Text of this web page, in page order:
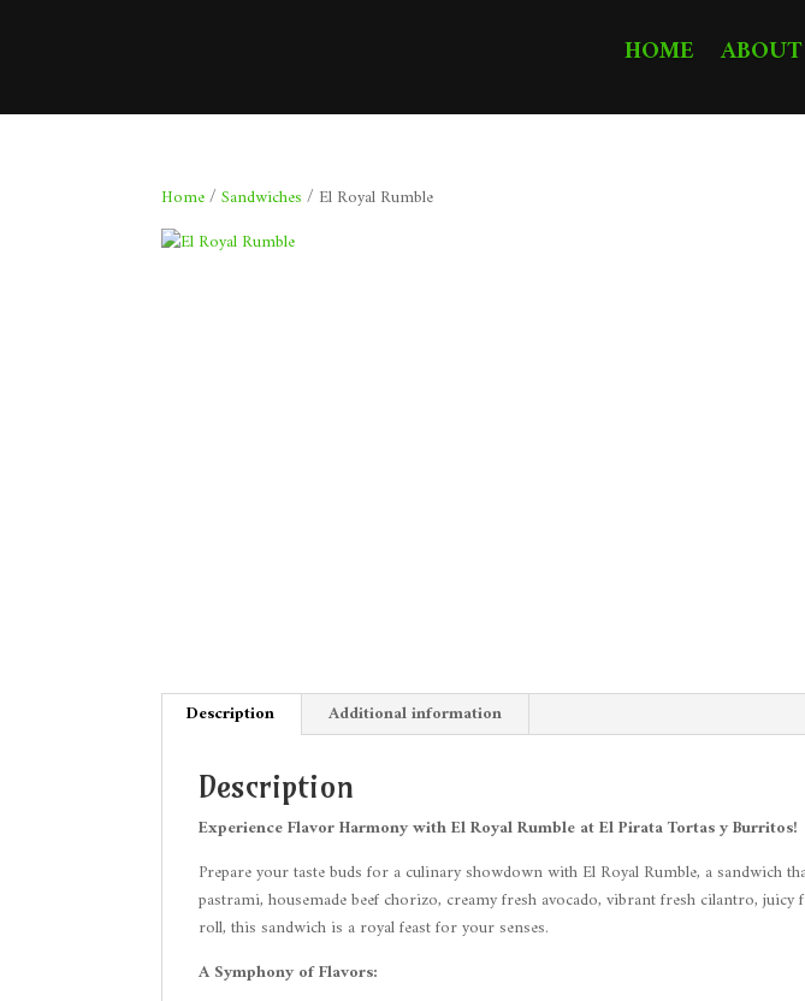
HOME ABOUT
Home/Sandwiches / El Royal Rumble
Description Additional information
Description
Experience Flavor Harmony with El Royal Rumble at El Pirata Tortas y Burritos!
Prepare your taste buds for a culinary showdown with El Royal Rumble, a sandwich
pastrami, housemade beef chorizo, creamy fresh avocado, vibrant fresh cilantro,
roll, this sandwich is a royal feast for your senses.
A Symphony of Flavors: